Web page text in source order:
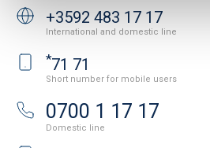
+3592 483 17 17
International and domestic line
*71 71
Short number for mobile users
0700 1 17 17
Domestic line